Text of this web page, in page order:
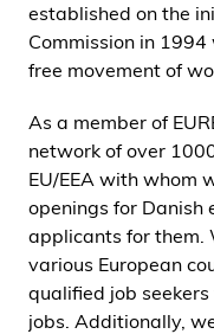
established on the
Commission in
free movement of
As a member of
network of over
EU/EEA with whom
openings for Danish
applicants for them.
various European
qualified job
jobs. Additionally,